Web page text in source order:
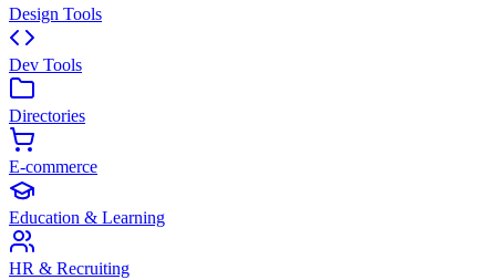
Design Tools
Dev Tools
Directories
E-commerce
Education & Learning
HR & Recruiting